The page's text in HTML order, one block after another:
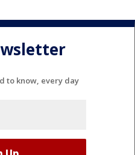
to know, every day